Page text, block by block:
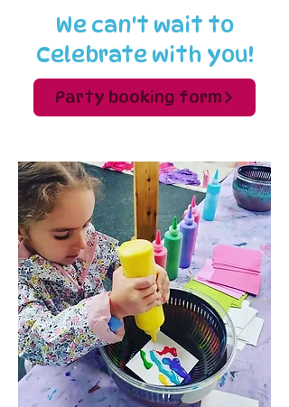
We can't wait to
Celebrate with you!
Party booking form